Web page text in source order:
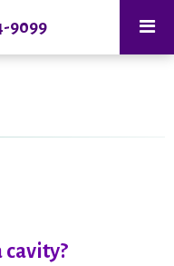
9099
cavity?